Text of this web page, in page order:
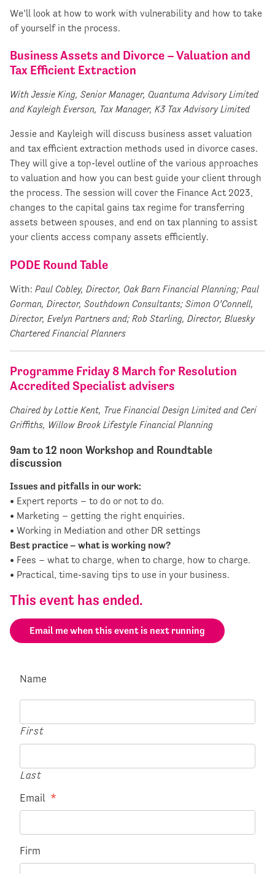
We’ll look at how to work with vulnerability and how to take
of yourself in the process.
Business Assets and Divorce – Valuation and
Tax Efficient Extraction
With Jessie King, Senior Manager, Quantuma Advisory Limited
and Kayleigh Everson, Tax Manager, K3 Tax Advisory Limited
Jessie and Kayleigh will discuss business asset valuation
and tax efficient extraction methods used in divorce cases.
They will give a top-level outline of the various approaches
to valuation and how you can best guide your client through
the process. The session will cover the Finance Act 2023,
changes to the capital gains tax regime for transferring
assets between spouses, and end on tax planning to assist
your clients access company assets efficiently.
PODE Round Table
With: Paul Cobley, Director, Oak Barn Financial Planning; Paul
Gorman, Director, Southdown Consultants; Simon O’Connell,
Director, Evelyn Partners and; Rob Starling, Director, Bluesky
Chartered Financial Planners
Programme Friday 8 March for Resolution
Accredited Specialist advisers
Chaired by Lottie Kent, True Financial Design Limited and Ceri
Griffiths, Willow Brook Lifestyle Financial Planning
9am to 12 noon Workshop and Roundtable
discussion
Issues and pitfalls in our work:
• Expert reports – to do or not to do.
• Marketing – getting the right enquiries.
• Working in Mediation and other DR settings
Best practice – what is working now?
• Fees – what to charge, when to charge, how to charge.
• Practical, time-saving tips to use in your business.
This event has ended.
Email me when this event is next running
Name
First
Last
Email *
Firm